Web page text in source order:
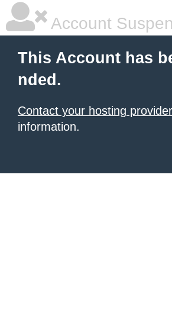
Account
This Account has
nded.
Contact your hosting provider
information.